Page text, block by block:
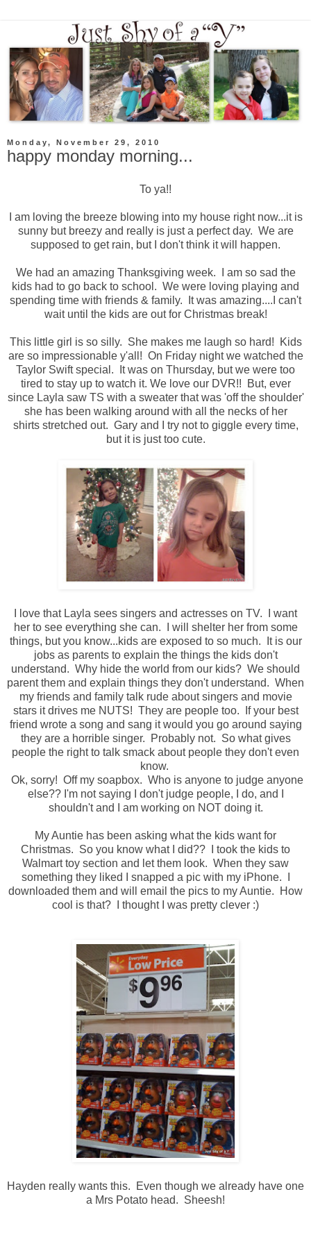
Monday, November 29, 2010
happy monday morning...
To ya!!
I am loving the breeze blowing into my house right now...it is
sunny but breezy and really is just a perfect day. We are
supposed to get rain, but I don't think it will happen.
We had an amazing Thanksgiving week. I am so sad the
kids had to go back to school. We were loving playing and
spending time with friends & family. It was amazing....I can't
wait until the kids are out for Christmas break!
This little girl is so silly. She makes me laugh so hard! Kids
are so impressionable y'all! On Friday night we watched the
Taylor Swift special. It was on Thursday, but we were too
tired to stay up to watch it. We love our DVR!! But, ever
since Layla saw TS with a sweater that was 'off the shoulder'
she has been walking around with all the necks of her
shirts stretched out. Gary and I try not to giggle every time,
but it is just too cute.
I love that Layla sees singers and actresses on TV. I want
her to see everything she can. I will shelter her from some
things, but you know...kids are exposed to so much. It is our
jobs as parents to explain the things the kids don't
understand. Why hide the world from our kids? We should
parent them and explain things they don't understand. When
my friends and family talk rude about singers and movie
stars it drives me NUTS! They are people too. If your best
friend wrote a song and sang it would you go around saying
they are a horrible singer. Probably not. So what gives
people the right to talk smack about people they don't even
know.
Ok, sorry! Off my soapbox. Who is anyone to judge anyone
else?? I'm not saying I don't judge people, I do, and I
shouldn't and I am working on NOT doing it.
My Auntie has been asking what the kids want for
Christmas. So you know what I did?? I took the kids to
Walmart toy section and let them look. When they saw
something they liked I snapped a pic with my iPhone. I
downloaded them and will email the pics to my Auntie. How
cool is that? I thought I was pretty clever :)
Hayden really wants this. Even though we already have one
a Mrs Potato head. Sheesh!